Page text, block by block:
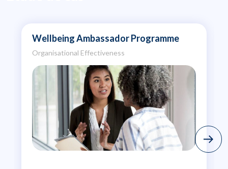
Wellbeing Ambassador Programme
Organisational Effectiveness